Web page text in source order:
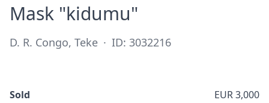
Mask "kidumu"
D. R. Congo, Teke · ID: 3032216
Sold EUR 3,000